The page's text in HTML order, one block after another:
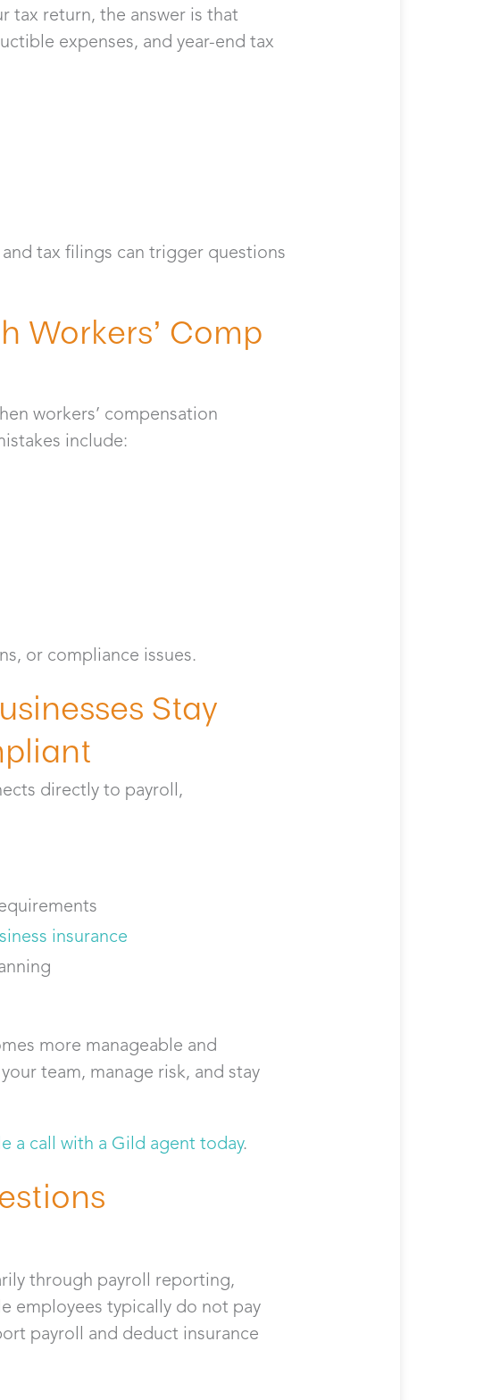
tax return, the answer is that
expenses, and year-end tax
tax filings can trigger questions
Workers’ Comp
workers’ compensation
include:
or compliance issues.
Stay
directly to payroll,
insurance
more manageable and
team, manage risk, and stay
a call with a Gild agent today.
through payroll reporting,
employees typically do not pay
payroll and deduct insurance